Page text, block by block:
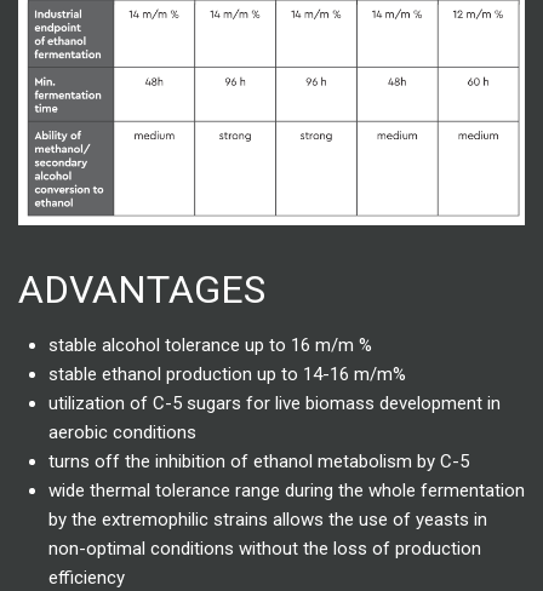
ADVANTAGES
stable alcohol tolerance up to 16 m/m %
stable ethanol production up to 14-16 m/m%
utilization of C-5 sugars for live biomass development in
aerobic conditions
turns off the inhibition of ethanol metabolism by C-5
wide thermal tolerance range during the whole fermentation
by the extremophilic strains allows the use of yeasts in
non-optimal conditions without the loss of production
efficiency